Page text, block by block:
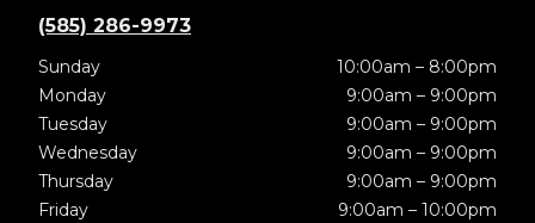
(585) 286-9973
Sunday
10:00am – 8:00pm
Monday
9:00am – 9:00pm
Tuesday
9:00am – 9:00pm
Wednesday
9:00am – 9:00pm
Thursday
9:00am – 9:00pm
Friday
9:00am – 10:00pm